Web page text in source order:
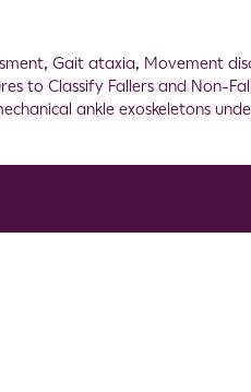
,Gait ataxia, Movement
to Classify Fallers and Non-
ankle exoskeletons